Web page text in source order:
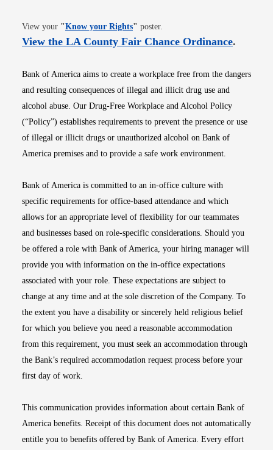
View your "Know your RightsOpens in new window
" poster.
View the LA County Fair Chance OrdinanceOpens
.
Bank of America aims to create a workplace free from the dangers
and resulting consequences of illegal and illicit drug use and
alcohol abuse. Our Drug-Free Workplace and Alcohol Policy
(“Policy”) establishes requirements to prevent the presence or use
of illegal or illicit drugs or unauthorized alcohol on Bank of
America premises and to provide a safe work environment.
Bank of America is committed to an in-office culture with
specific requirements for office-based attendance and which
allows for an appropriate level of flexibility for our teammates
and businesses based on role-specific considerations. Should you
be offered a role with Bank of America, your hiring manager will
provide you with information on the in-office expectations
associated with your role. These expectations are subject to
change at any time and at the sole discretion of the Company. To
the extent you have a disability or sincerely held religious belief
for which you believe you need a reasonable accommodation
from this requirement, you must seek an accommodation through
the Bank’s required accommodation request process before your
first day of work.
This communication provides information about certain Bank of
America benefits. Receipt of this document does not automatically
entitle you to benefits offered by Bank of America. Every effort